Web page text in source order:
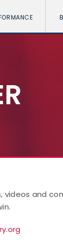
videos and